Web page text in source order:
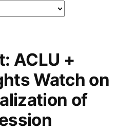
ACLU +
Watch on
of